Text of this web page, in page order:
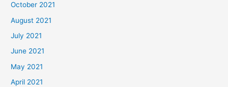
October 2021
August 2021
July 2021
June 2021
May 2021
April 2021